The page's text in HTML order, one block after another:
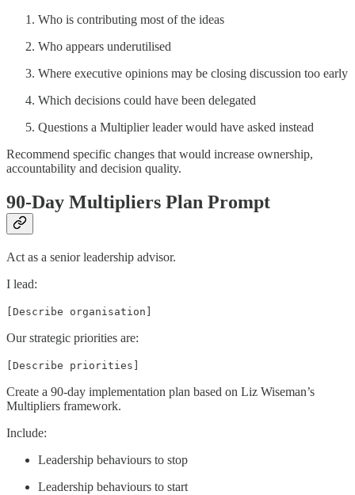
Who is contributing most of the ideas
Who appears underutilised
Where executive opinions may be closing discussion too early
Which decisions could have been delegated
Questions a Multiplier leader would have asked instead
Recommend specific changes that would increase ownership,
accountability and decision quality.
90-Day Multipliers Plan Prompt
Act as a senior leadership advisor.
I lead:
[Describe organisation]
Our strategic priorities are:
[Describe priorities]
Create a 90-day implementation plan based on Liz Wiseman’s
Multipliers framework.
Include:
Leadership behaviours to stop
Leadership behaviours to start